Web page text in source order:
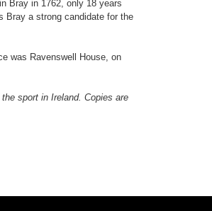
Bray in 1762, only 18 years
Bray a strong candidate for the
was Ravenswell House, on
sport in Ireland. Copies are